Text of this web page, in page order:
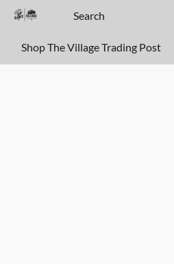
Shop The Village Trading Post